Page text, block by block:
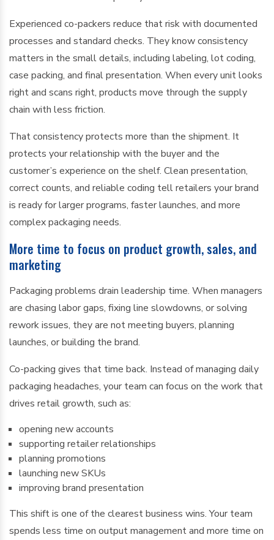
Experienced co-packers reduce that risk with documented
processes and standard checks. They know consistency
matters in the small details, including labeling, lot coding,
case packing, and final presentation. When every unit looks
right and scans right, products move through the supply
chain with less friction.
That consistency protects more than the shipment. It
protects your relationship with the buyer and the
customer’s experience on the shelf. Clean presentation,
correct counts, and reliable coding tell retailers your brand
is ready for larger programs, faster launches, and more
complex packaging needs.
More time to focus on product growth, sales, and
marketing
Packaging problems drain leadership time. When managers
are chasing labor gaps, fixing line slowdowns, or solving
rework issues, they are not meeting buyers, planning
launches, or building the brand.
Co-packing gives that time back. Instead of managing daily
packaging headaches, your team can focus on the work that
drives retail growth, such as:
opening new accounts
supporting retailer relationships
planning promotions
launching new SKUs
improving brand presentation
This shift is one of the clearest business wins. Your team
spends less time on output management and more time on